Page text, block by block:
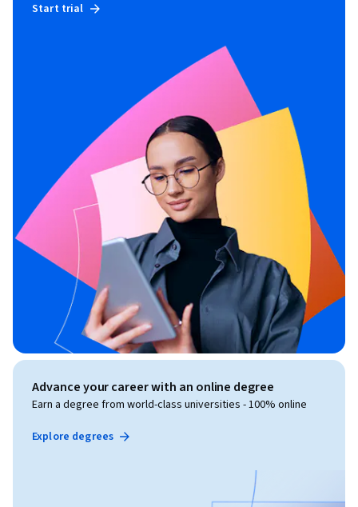
Start trial
Advance your career with an online degree
Earn a degree from world-class universities - 100% online
Explore degrees